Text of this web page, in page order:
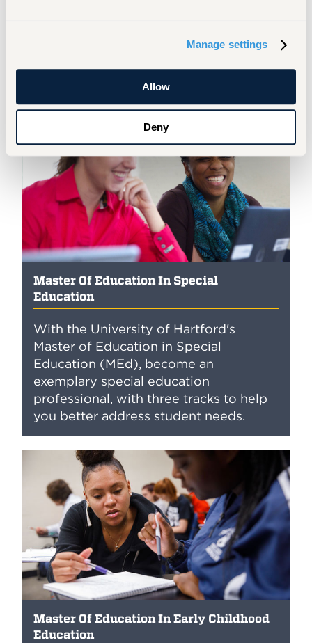
Manage settings
Allow
Deny
Featured Programs
Master Of Education In Special
Education
With the University of Hartford's
Master of Education in Special
Education (MEd), become an
exemplary special education
professional, with three tracks to help
you better address student needs.
Master Of Education In Early Childhood
Education